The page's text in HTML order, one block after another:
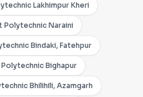
Lakhimpur Kheri
Polytechnic Naraini
Bindaki, Fatehpur
Bighapur
Bhilihili, Azamgarh